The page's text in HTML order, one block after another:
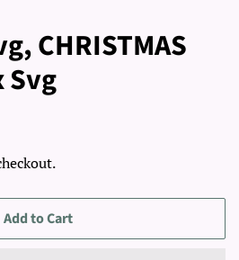
CHRISTMAS
Svg
Add to Cart